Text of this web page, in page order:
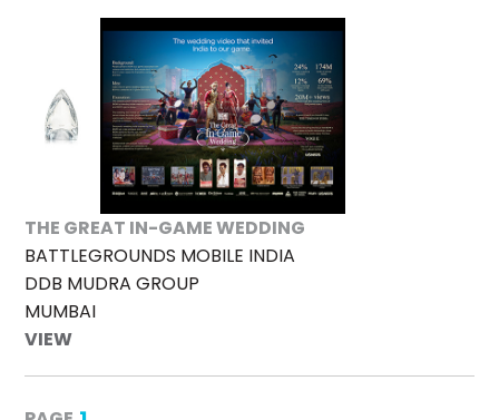
THE GREAT IN-GAME WEDDING
BATTLEGROUNDS MOBILE INDIA
DDB MUDRA GROUP
MUMBAI
VIEW